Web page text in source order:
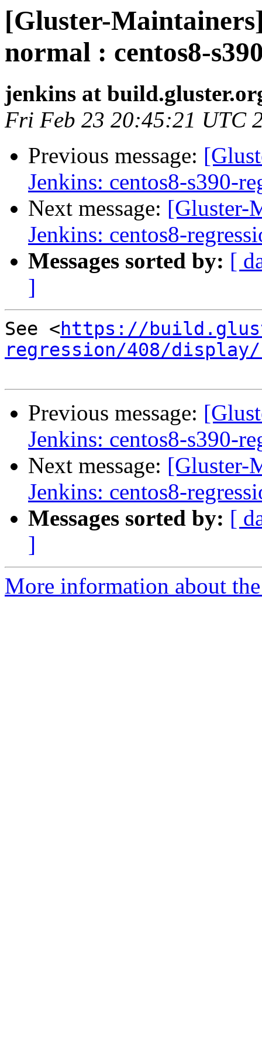
[Gluster-
normal : centos8-
jenkins at
Fri Feb 23 20:45:21 UTC
Previous message:
Jenkins: centos8-s390-
Next message: [Gluster-
Jenkins: centos8-
Messages sorted by: [
]
See <https://
regression/408/
Previous message:
Jenkins: centos8-s390-
Next message: [Gluster-
Jenkins: centos8-
Messages sorted by: [
]
More information about